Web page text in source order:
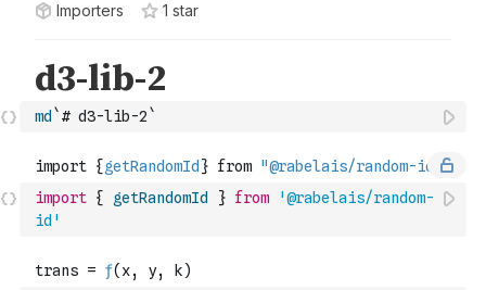
Importers
1 star
md `# d3-lib-2`
import { getRandomId } from
'@rabelais/random-
id'